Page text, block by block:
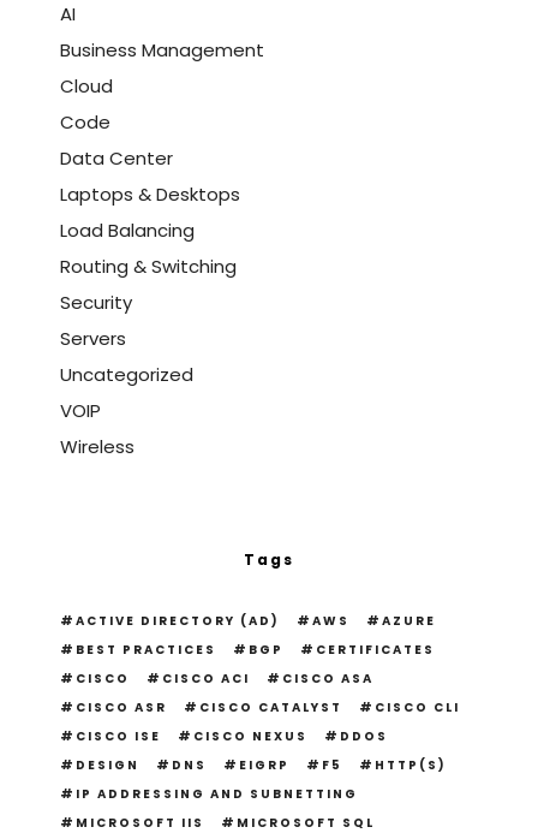
AI
Business Management
Cloud
Code
Data Center
Laptops & Desktops
Load Balancing
Routing & Switching
Security
Servers
Uncategorized
VOIP
Wireless
Tags
ACTIVE DIRECTORY (AD) AWS
AZURE
BEST PRACTICES
BGP
CERTIFICATES
CISCO
CISCO ACI
CISCO ASA
CISCO ASR
CISCO CATALYST
CISCO CLI
CISCO ISE
CISCO NEXUS
DDOS
DESIGN
DNS EIGRP F5
HTTP(S)
IP ADDRESSING AND SUBNETTING
MICROSOFT IIS
MICROSOFT SQL